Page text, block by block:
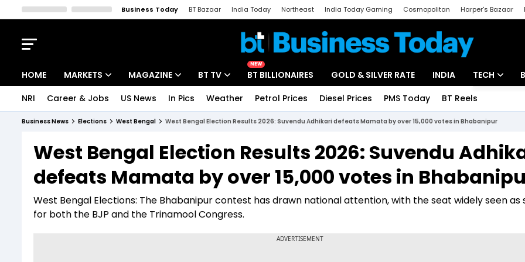
Business Today BT Bazaar India Today Northeast India Today Gaming Cosmopolitan Harper's Bazaar
HOME MARKETS
Indices
Stocks List
MAGAZINE
Deep Dive
Interview
BT TV
Drive Today
BT Explainer
NEW
BT BILLIONAIRES GOLD & SILVER RATE INDIA TECH
Startups
Unbox - Review
NRI Career & Jobs US News In Pics Weather Petrol Prices Diesel Prices PMS Today BT Reels
Business News Elections West Bengal West Bengal Election Results 2026: Suvendu Adhikari defeats Mamata by over 15,000 votes in Bhabanipur
West Bengal Election Results 2026: Suvendu
defeats Mamata by over 15,000 votes in
West Bengal Elections: The Bhabanipur contest has drawn national attention, with the seat widely seen as
for both the BJP and the Trinamool Congress.